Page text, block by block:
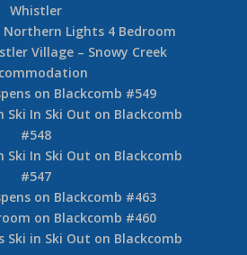
Whistler
Lights 4 Bedroom
Village – Snowy Creek
on Blackcomb #549
Ski In Ski Out on Blackcomb
#548
Ski In Ski Out on Blackcomb
#547
on Blackcomb #463
on Blackcomb #460
Ski in Ski Out on Blackcomb